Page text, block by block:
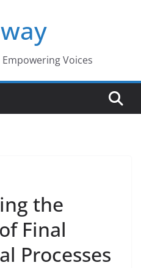
Voices
the
Final
Processes